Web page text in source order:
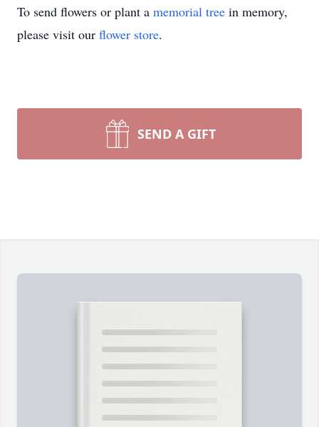
To send flowers or plant a memorial tree in memory,
please visit our flower store.
SEND A GIFT